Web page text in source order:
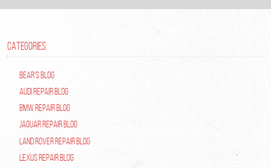
CATEGORIES:
Bear's Blog
Audi Repair Blog
BMW Repair Blog
Jaguar Repair Blog
Land Rover Repair Blog
Lexus Repair Blog